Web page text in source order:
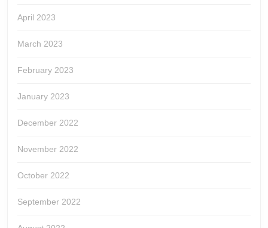
April 2023
March 2023
February 2023
January 2023
December 2022
November 2022
October 2022
September 2022